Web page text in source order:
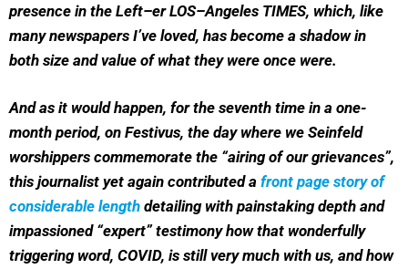
presence in the Left–er LOS–Angeles TIMES, which, like
many newspapers I’ve loved, has become a shadow in
both size and value of what they were once were.
And as it would happen, for the seventh time in a one-
month period, on Festivus, the day where we Seinfeld
worshippers commemorate the “airing of our grievances”,
this journalist yet again contributed a front page story of
considerable length detailing with painstaking depth and
impassioned “expert” testimony how that wonderfully
triggering word, COVID, is still very much with us, and how